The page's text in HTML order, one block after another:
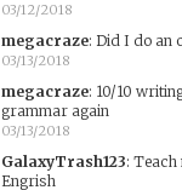
03/12/2018
megacraze: Did I do an
03/13/2018
megacraze: 10/10
grammar again
03/13/2018
GalaxyTrash123: Teach
Engrish